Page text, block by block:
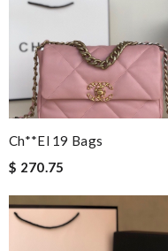
Ch**el 19 Bags
$ 270.75